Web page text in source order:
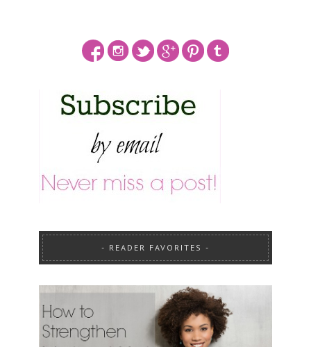
READER FAVORITES